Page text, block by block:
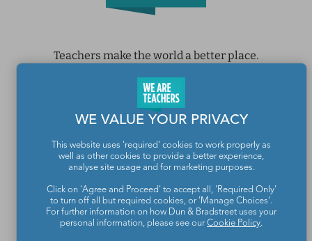
Teachers make the world a better place.
Contact Us
About We Are Teachers
Write for We Are Teachers
Newsletter Preferences
WE VALUE YOUR PRIVACY
This website uses 'required' cookies to work properly as
well as other cookies to provide a better experience,
analyse site usage and for marketing purposes.
Click on 'Agree and Proceed' to accept all, 'Required Only'
to turn off all but required cookies, or 'Manage Choices'.
For further information on how Dun & Bradstreet uses your
personal information, please see ourCookie Policy.